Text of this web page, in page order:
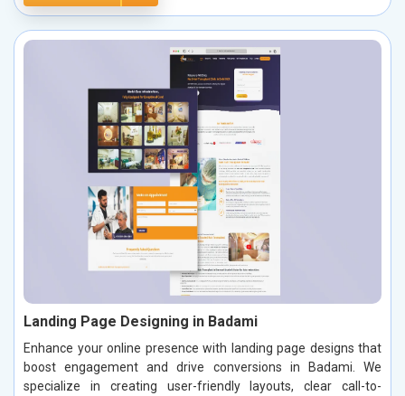
Landing Page Designing in Badami
Enhance your online presence with landing page designs that
boost engagement and drive conversions in Badami. We
specialize in creating user-friendly layouts, clear call-to-